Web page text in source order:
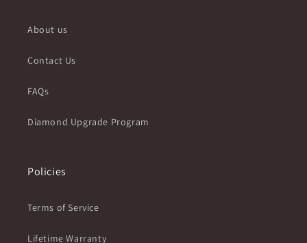
About us
Contact Us
FAQs
Diamond Upgrade Program
Policies
Terms of Service
Lifetime Warranty